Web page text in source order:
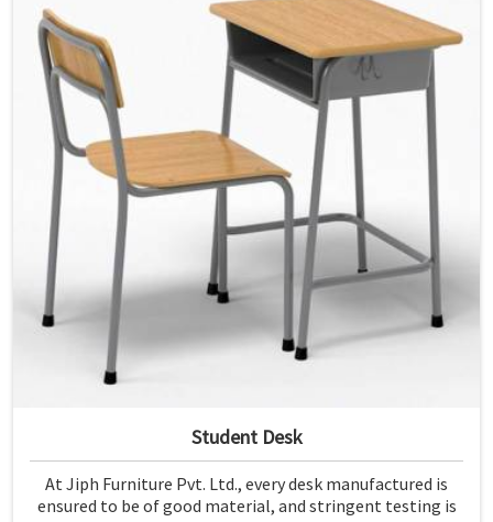
Student Desk
At Jiph Furniture Pvt. Ltd., every desk manufactured is
ensured to be of good material, and stringent testing is